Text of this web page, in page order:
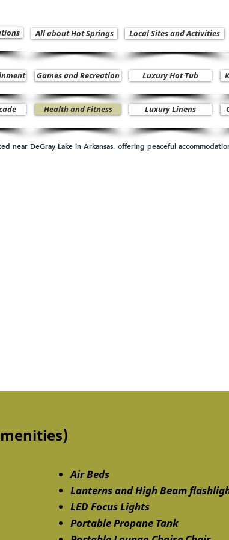
All about Hot Springs Local Sites and Activities
Games and Recreation Luxury Hot Tub
Health and Fitness Luxury Linens
near DeGray Lake in Arkansas, offering peaceful
Air Beds
Lanterns and High Beam
LED Focus Lights
Portable Propane Tank